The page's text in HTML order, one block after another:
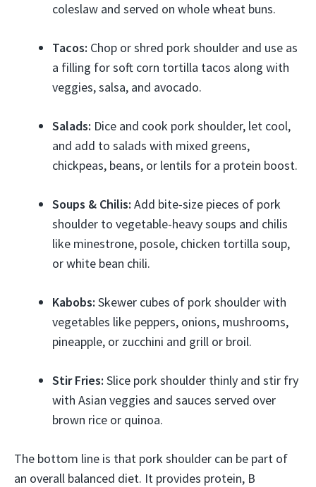
coleslaw and served on whole wheat buns.
Tacos: Chop or shred pork shoulder and use as
a filling for soft corn tortilla tacos along with
veggies, salsa, and avocado.
Salads: Dice and cook pork shoulder, let cool,
and add to salads with mixed greens,
chickpeas, beans, or lentils for a protein boost.
Soups & Chilis: Add bite-size pieces of pork
shoulder to vegetable-heavy soups and chilis
like minestrone, posole, chicken tortilla soup,
or white bean chili.
Kabobs: Skewer cubes of pork shoulder with
vegetables like peppers, onions, mushrooms,
pineapple, or zucchini and grill or broil.
Stir Fries: Slice pork shoulder thinly and stir fry
with Asian veggies and sauces served over
brown rice or quinoa.
The bottom line is that pork shoulder can be part of
an overall balanced diet. It provides protein, B